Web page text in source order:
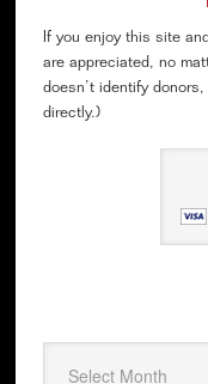
If you enjoy this site
are appreciated, no
doesn’t identify
directly.)